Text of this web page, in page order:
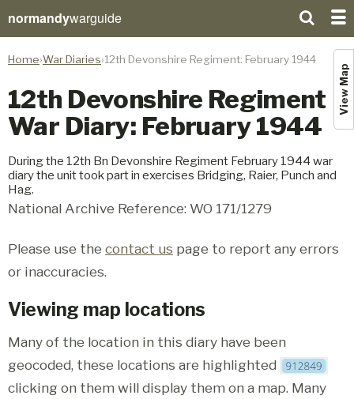
normandywarguide
View Map
Home War Diaries 12th Devonshire Regiment: February 1944
12th Devonshire Regiment
War Diary: February 1944
During the 12th Bn Devonshire Regiment February 1944 war
diary the unit took part in exercises Bridging, Raier, Punch and
Hag.
National Archive Reference: WO 171/1279
Please use the contact us page to report any errors
or inaccuracies.
Viewing map locations
Many of the location in this diary have been
geocoded, these locations are highlighted
clicking on them will display them on a map. Many